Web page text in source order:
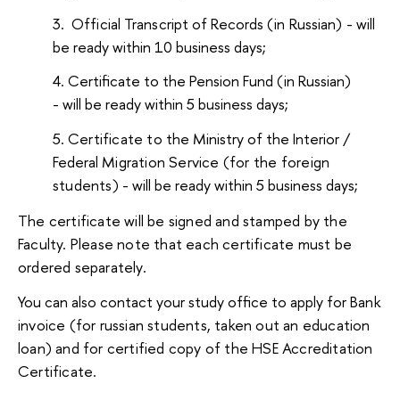
Official Transcript of Records (in Russian) - will
be ready within 10 business days;
Certificate to the Pension Fund (in Russian)
- will be ready within 5 business days;
Certificate to the Ministry of the Interior /
Federal Migration Service (for the foreign
students) - will be ready within 5 business days;
The certificate will be signed and stamped by the
Faculty. Please note that each certificate must be
ordered separately.
You can also contact your study office to apply forBank
invoice (for russian students, taken out an education
loan) and for certified copy of the HSEAccreditation
Certificate.